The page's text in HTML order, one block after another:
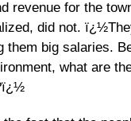
revenue for the
did not.
them big salaries.
what are